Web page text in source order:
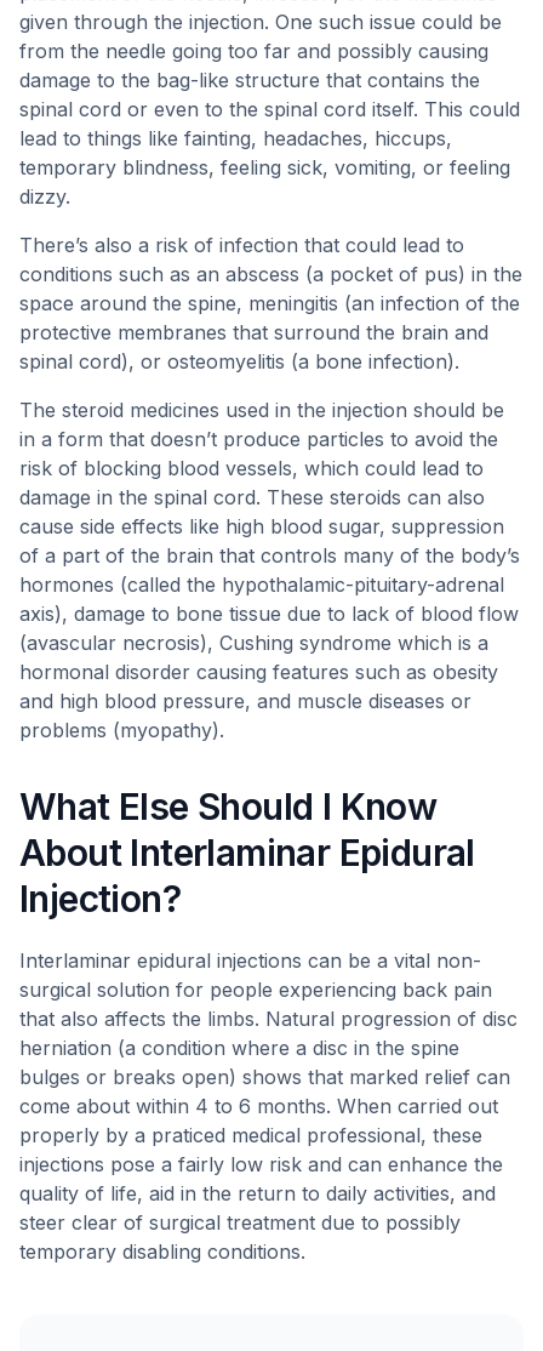
given through the injection. One such issue could be
from the needle going too far and possibly causing
damage to the bag-like structure that contains the
spinal cord or even to the spinal cord itself. This could
lead to things like fainting, headaches, hiccups,
temporary blindness, feeling sick, vomiting, or feeling
dizzy.
There’s also a risk of infection that could lead to
conditions such as an abscess (a pocket of pus) in the
space around the spine, meningitis (an infection of the
protective membranes that surround the brain and
spinal cord), or osteomyelitis (a bone infection).
The steroid medicines used in the injection should be
in a form that doesn’t produce particles to avoid the
risk of blocking blood vessels, which could lead to
damage in the spinal cord. These steroids can also
cause side effects like high blood sugar, suppression
of a part of the brain that controls many of the body’s
hormones (called the hypothalamic-pituitary-adrenal
axis), damage to bone tissue due to lack of blood flow
(avascular necrosis), Cushing syndrome which is a
hormonal disorder causing features such as obesity
and high blood pressure, and muscle diseases or
problems (myopathy).
What Else Should I Know
About Interlaminar Epidural
Injection?
Interlaminar epidural injections can be a vital non-
surgical solution for people experiencing back pain
that also affects the limbs. Natural progression of disc
herniation (a condition where a disc in the spine
bulges or breaks open) shows that marked relief can
come about within 4 to 6 months. When carried out
properly by a praticed medical professional, these
injections pose a fairly low risk and can enhance the
quality of life, aid in the return to daily activities, and
steer clear of surgical treatment due to possibly
temporary disabling conditions.